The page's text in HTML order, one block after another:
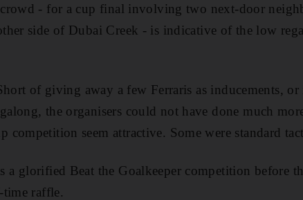
- for a cup final involving two next-door
side of Dubai Creek - is indicative of the low
of giving away a few Ferraris as inducements,
the organisers could not have done much
seem attractive. Some were standard
a glorified Beat the Goalkeeper competition before
time raffle.